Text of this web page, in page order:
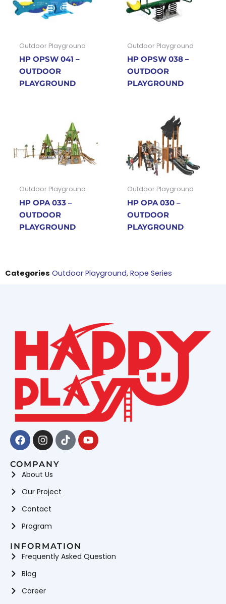
Outdoor Playground
HP OPSW 041 –
OUTDOOR
PLAYGROUND
Outdoor Playground
HP OPSW 038 –
OUTDOOR
PLAYGROUND
Outdoor Playground
HP OPA 033 –
OUTDOOR
PLAYGROUND
Outdoor Playground
HP OPA 030 –
OUTDOOR
PLAYGROUND
Categories Outdoor Playground, Rope Series
Facebook
Instagram
TiktokYoutube
COMPANY
About Us
Our Project
Contact
Program
INFORMATION
Frequently Asked Question
Blog
Career